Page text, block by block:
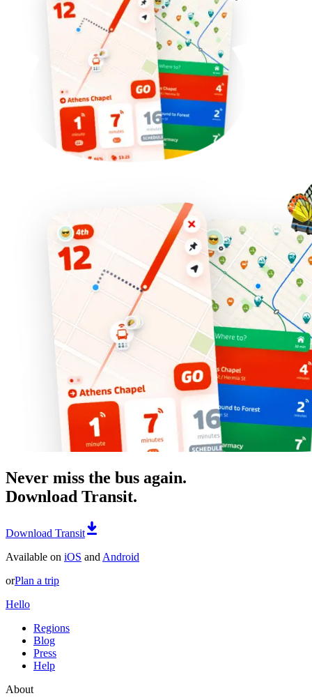
Never miss the bus again.
Download Transit.
Download Transit
Available on iOS and Android
orPlan a trip
Hello
Regions
Blog
Press
Help
About